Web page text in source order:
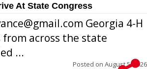
At State Congress
Georgia 4-H
from across the state
...
Posted on August 5, 2026